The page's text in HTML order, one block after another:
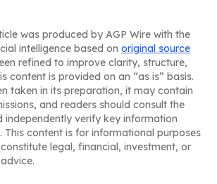
was produced by AGP Wire with the
intelligence based on original source
refined to improve clarity, structure,
content is provided on an “as is” basis.
taken in its preparation, it may contain
and readers should consult the
independently verify key information
This content is for informational purposes
legal, financial, investment, or